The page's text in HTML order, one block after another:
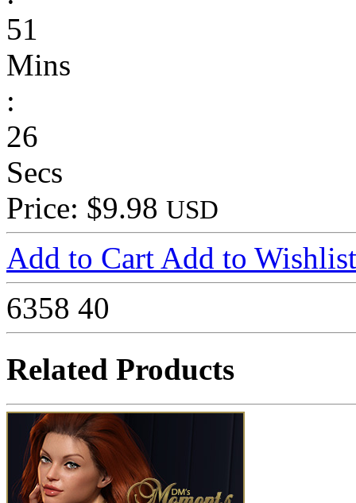
51
Mins
:
26
Secs
Price: $9.98 USD
Add to Cart Add to Wishlist
6358 40
Related Products